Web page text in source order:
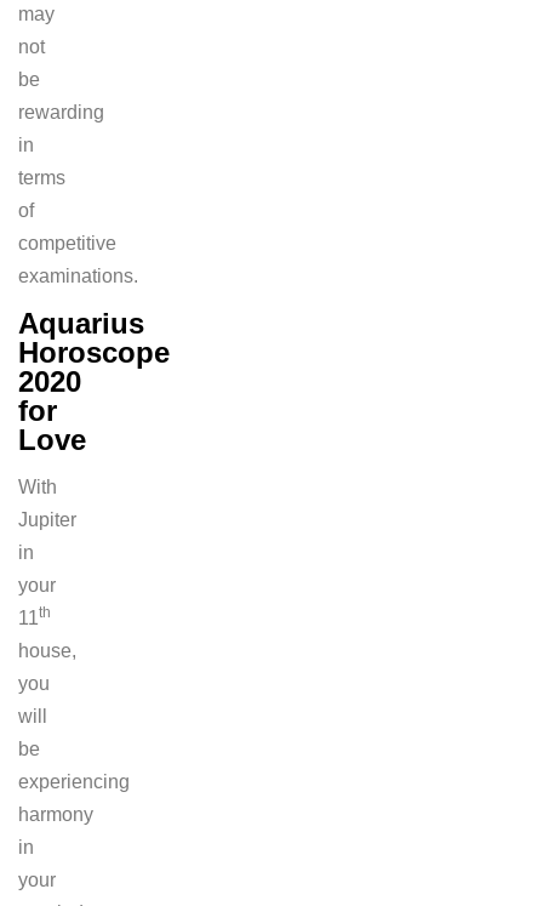
may
not
be
rewarding
in
terms
of
competitive
examinations.
Aquarius
Horoscope
2020
for
Love
With
Jupiter
in
your
11th
house,
you
will
be
experiencing
harmony
in
your